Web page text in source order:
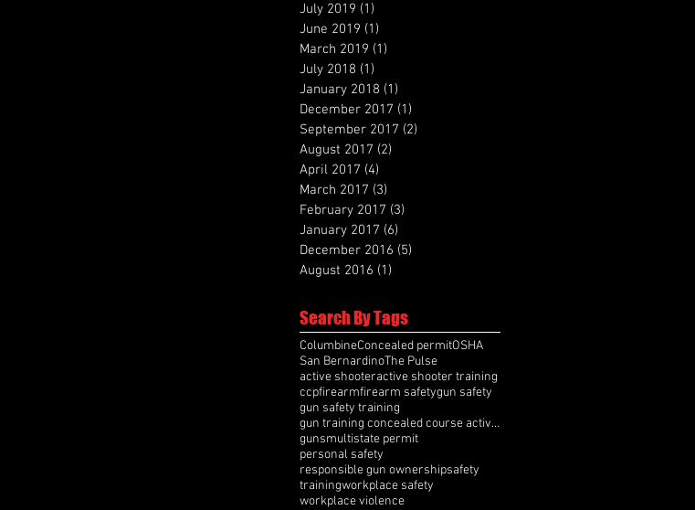
July 2019 (1)
June 2019 (1)
March 2019 (1)
July 2018 (1)
January 2018 (1)
December 2017 (1)
September 2017 (2)
August 2017 (2)
April 2017 (4)
March 2017 (3)
February 2017 (3)
January 2017 (6)
December 2016 (5)
August 2016 (1)
Search By Tags
ColumbineConcealed permitOSHA
San BernardinoThe Pulse
active shooteractive shooter training
ccpfirearmfirearm safetygun safety
gun safety training
gun training concealed course active shooter
gunsmultistate permit
personal safety
responsible gun ownershipsafety
trainingworkplace safety
workplace violence